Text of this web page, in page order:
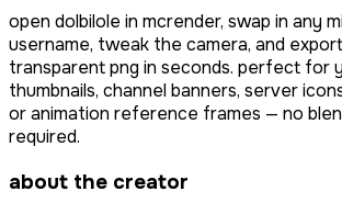
open dolbilole in mcrender, swap in any
username, tweak the camera, and
transparent png in seconds. perfect for
thumbnails, channel banners, server
or animation reference frames — no
required.
about the creator